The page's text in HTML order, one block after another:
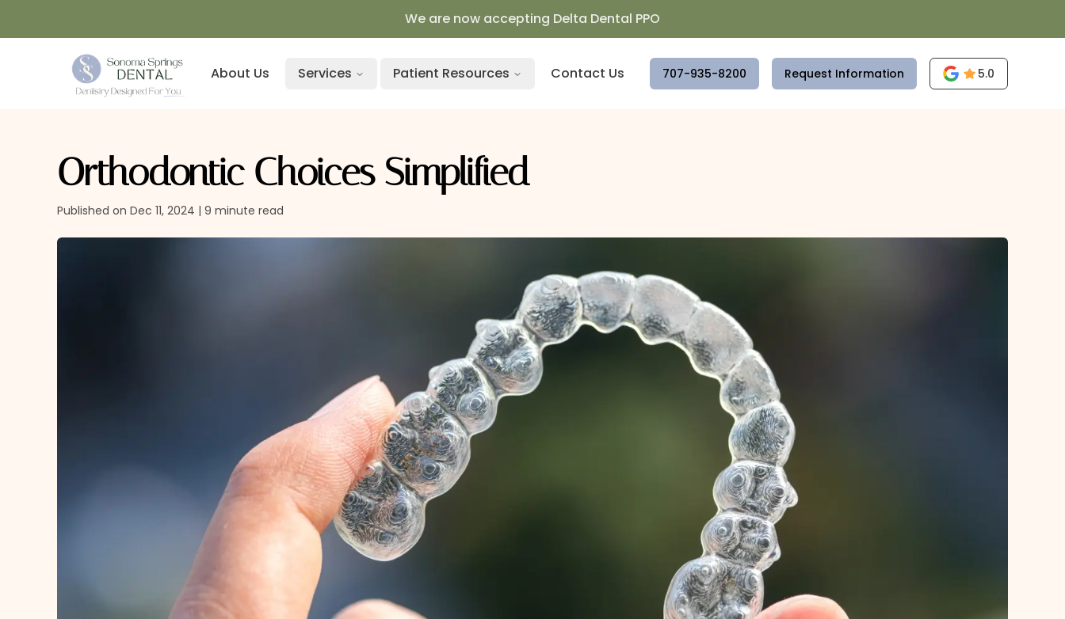
We are now accepting Delta Dental PPO
About Us Services Patient Resources Contact Us 707-935-8200 Request Information 5.0
Orthodontic Choices Simplified
Published on Dec 11, 2024 | 9 minute read